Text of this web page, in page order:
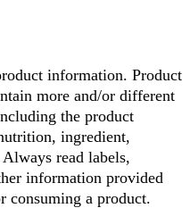
information. Product
more and/or different
the product
ingredient,
read labels,
information provided
consuming a product.